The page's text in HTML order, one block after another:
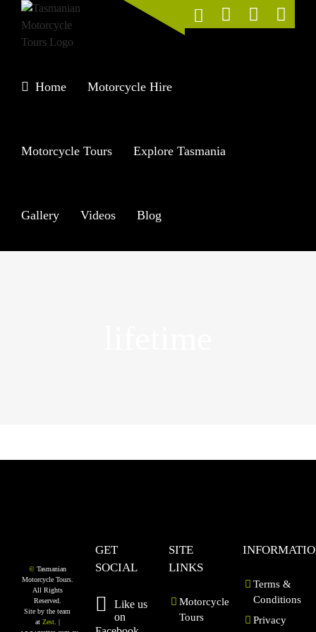
content
Home Motorcycle Hire
Motorcycle Tours Explore Tasmania
Gallery Videos Blog
©Tasmanian
Motorcycle Tours.
All Rights
Reserved.
Site by the team
at Zest. |
GET
SOCIAL
Like us
on
SITE
LINKS
Motorcycle
Tours
Terms &
Conditions
Privacy